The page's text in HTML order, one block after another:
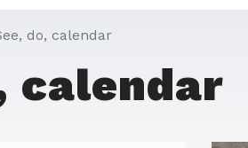
do, calendar
calendar